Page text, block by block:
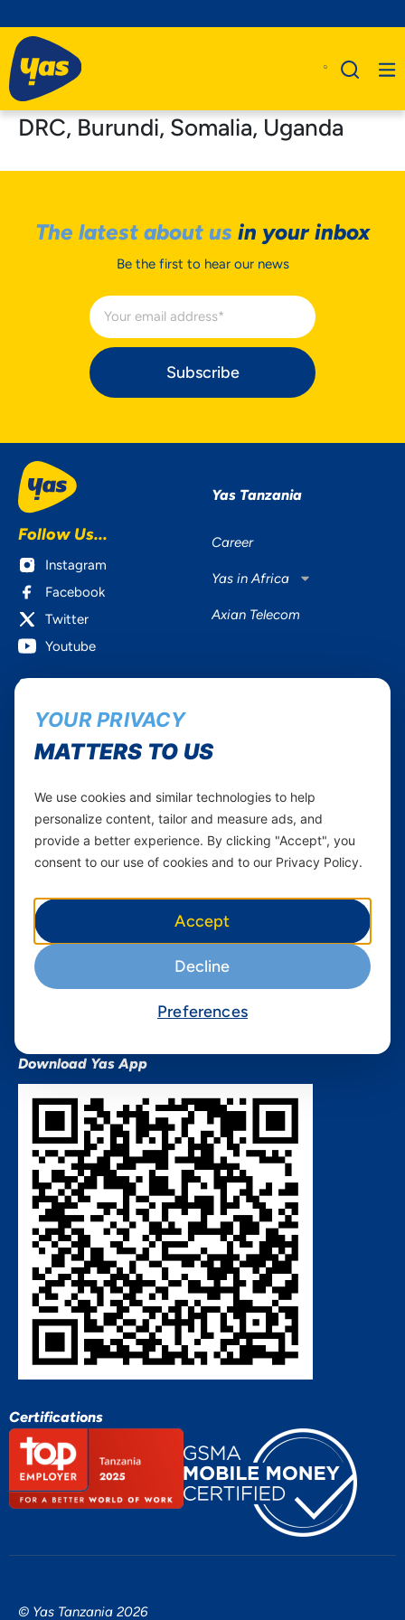
DRC, Burundi, Somalia, Uganda
The latest about us in your inbox
Be the first to hear our news
Subscribe
Follow Us...
Instagram
Facebook
Twitter
Youtube
Yas Tanzania
Career
Yas in Africa
Axian Telecom
Services
Mobile Services
Home Plans
Devices
Find a store
Terms & Conditions
Terms and conditions Mixx
by Yas
Nivushe Plus Terms and
Device Financing Terms and
Conditions
QHSES Policy statement
Procurement Terms &
Conditions
Download Yas App
Certifications
© Yas Tanzania 2026
YOUR PRIVACY
MATTERS TO US
We use cookies and similar technologies to help
personalize content, tailor and measure ads, and
provide a better experience. By clicking "Accept", you
consent to our use of cookies and to our Privacy Policy.
Accept
Decline
Preferences